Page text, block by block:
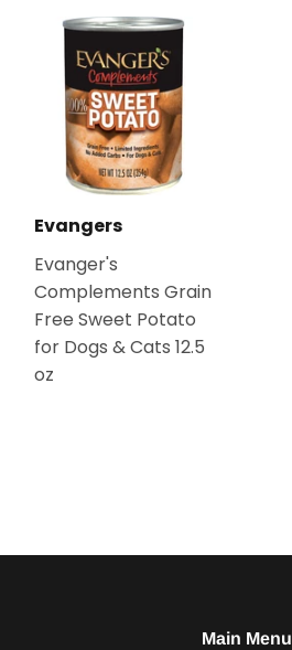
Evangers
Evanger's
Complements Grain
Free Sweet Potato
for Dogs & Cats 12.5
oz
Main Menu